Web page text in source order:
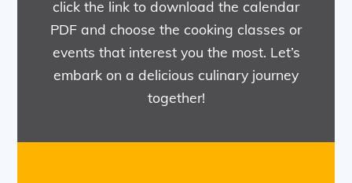
click the link to download the calendar
PDF and choose the cooking classes or
events that interest you the most. Let’s
embark on a delicious culinary journey
together!